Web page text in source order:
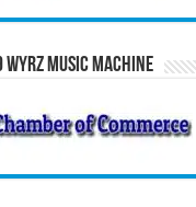
Music Machine